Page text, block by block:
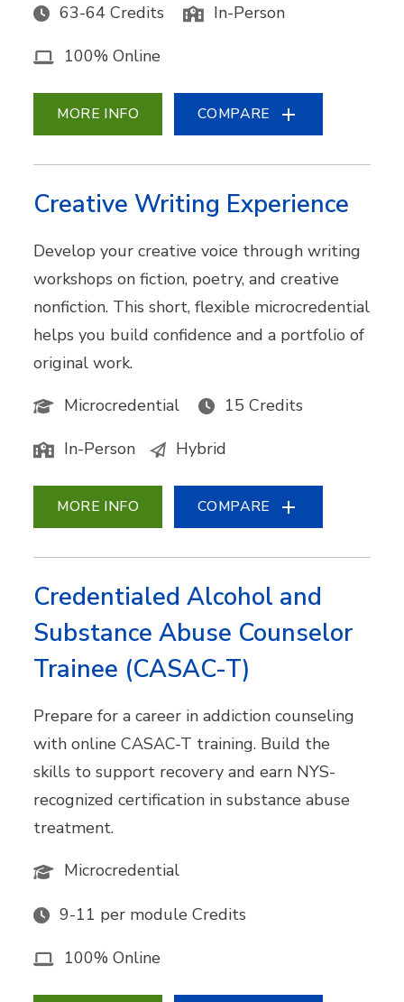
63-64 Credits In-Person
100% Online
MORE INFO COMPARE
Creative Writing Experience
Develop your creative voice through writing
workshops on fiction, poetry, and creative
nonfiction. This short, flexible microcredential
helps you build confidence and a portfolio of
original work.
Microcredential
15 Credits
In-Person Hybrid
MORE INFO COMPARE
Credentialed Alcohol and
Substance Abuse Counselor
Trainee (CASAC-T)
Prepare for a career in addiction counseling
with online CASAC-T training. Build the
skills to support recovery and earn NYS-
recognized certification in substance abuse
treatment.
Microcredential
9-11 per module Credits
100% Online